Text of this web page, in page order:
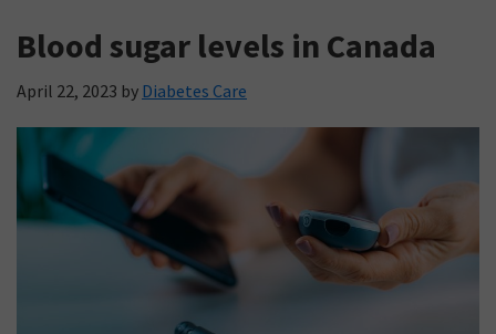
Blood sugar levels in Canada
April 22, 2023 by Diabetes Care